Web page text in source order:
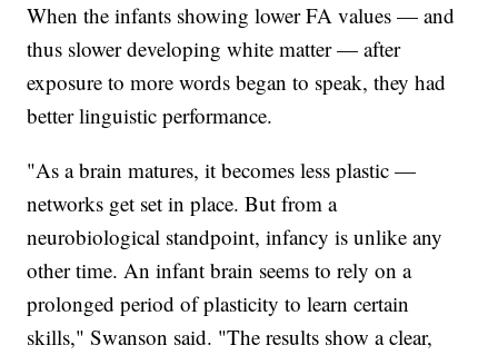
When the infants showing lower FA values — and
thus slower developing white matter — after
exposure to more words began to speak, they had
better linguistic performance.
"As a brain matures, it becomes less plastic —
networks get set in place. But from a
neurobiological standpoint, infancy is unlike any
other time. An infant brain seems to rely on a
prolonged period of plasticity to learn certain
skills," Swanson said. "The results show a clear,